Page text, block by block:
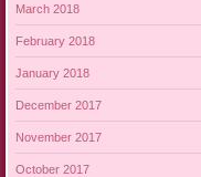
March 2018
February 2018
January 2018
December 2017
November 2017
October 2017